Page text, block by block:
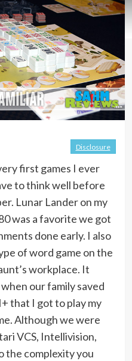
Disclosure
first games I ever
to think well before
Lunar Lander on my
was a favorite we got
done early. I also
of word game on the
workplace. It
our family saved
that I got to play my
Although we were
VCS, Intellivision,
the complexity you